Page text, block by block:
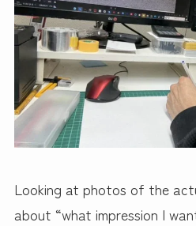
Looking at photos of the
about “what impression I